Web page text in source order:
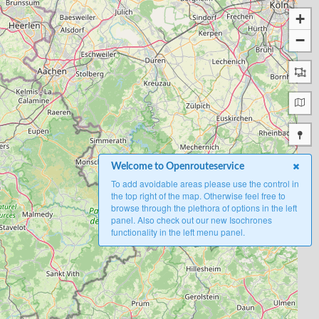
+
−
Welcome to Openrouteservice
To add avoidable areas please use the control in
the top right of the map. Otherwise feel free to
browse through the plethora of options in the left
panel. Also check out our new Isochrones
functionality in the left menu panel.